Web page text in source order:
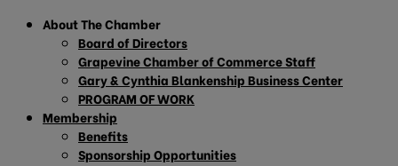
About The Chamber
Board of Directors
Grapevine Chamber of Commerce Staff
Gary & Cynthia Blankenship Business Center
PROGRAM OF WORK
Membership
Benefits
Sponsorship Opportunities